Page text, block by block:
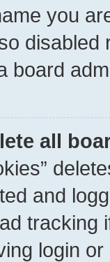
you
board
all
and
tracking
login